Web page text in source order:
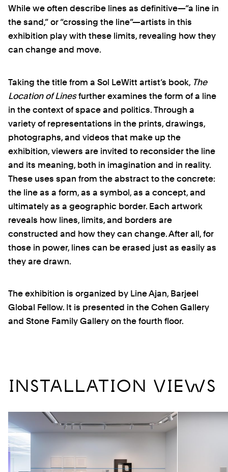
While we often describe lines as definitive—“a line in
the sand,” or “crossing the line”—artists in this
exhibition play with these limits, revealing how they
can change and move.
Taking the title from a Sol LeWitt artist’s book, The
Location of Linesfurther examines the form of a line
in the context of space and politics. Through a
variety of representations in the prints, drawings,
photographs, and videos that make up the
exhibition, viewers are invited to reconsider the line
and its meaning, both in imagination and in reality.
These uses span from the abstract to the concrete:
the line as a form, as a symbol, as a concept, and
ultimately as a geographic border. Each artwork
reveals how lines, limits, and borders are
constructed and how they can change. After all, for
those in power, lines can be erased just as easily as
they are drawn.
The exhibition is organized by Line Ajan, Barjeel
Global Fellow. It is presented in the Cohen Gallery
and Stone Family Gallery on the fourth floor.
INSTALLATION VIEWS
Previous